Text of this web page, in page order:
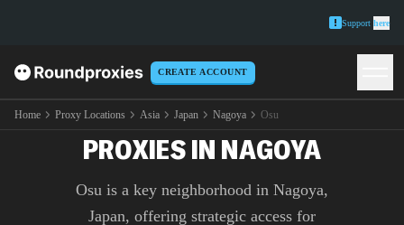
Support here
CREATE ACCOUNT
Home Proxy Locations Asia Japan Nagoya Osu
PREMIUM OSU
PROXIES IN NAGOYA
Osu is a key neighborhood in Nagoya,
Japan, offering strategic access for